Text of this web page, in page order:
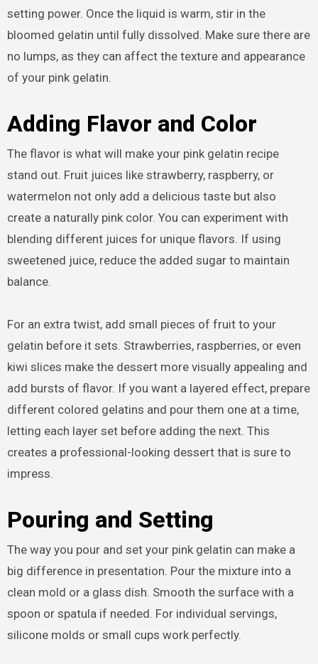
setting power. Once the liquid is warm, stir in the
bloomed gelatin until fully dissolved. Make sure there are
no lumps, as they can affect the texture and appearance
of your pink gelatin.
Adding Flavor and Color
The flavor is what will make your pink gelatin recipe
stand out. Fruit juices like strawberry, raspberry, or
watermelon not only add a delicious taste but also
create a naturally pink color. You can experiment with
blending different juices for unique flavors. If using
sweetened juice, reduce the added sugar to maintain
balance.
For an extra twist, add small pieces of fruit to your
gelatin before it sets. Strawberries, raspberries, or even
kiwi slices make the dessert more visually appealing and
add bursts of flavor. If you want a layered effect, prepare
different colored gelatins and pour them one at a time,
letting each layer set before adding the next. This
creates a professional-looking dessert that is sure to
impress.
Pouring and Setting
The way you pour and set your pink gelatin can make a
big difference in presentation. Pour the mixture into a
clean mold or a glass dish. Smooth the surface with a
spoon or spatula if needed. For individual servings,
silicone molds or small cups work perfectly.